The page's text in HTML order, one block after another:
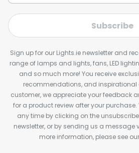
Subscribe
Sign up for our Lights.ie newsletter and
range of lamps and lights, fans, LED
and so much more! You receive
recommendations, and inspirational
customer, we appreciate your feedback
for a product review after your
any time by clicking on the
newsletter, or by sending us a message
more information, please see our